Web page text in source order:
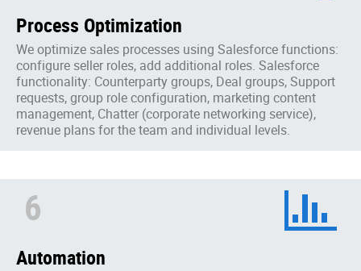
Process Optimization
We optimize sales processes using Salesforce functions:
configure seller roles, add additional roles. Salesforce
functionality: Counterparty groups, Deal groups, Support
requests, group role configuration, marketing content
management, Chatter (corporate networking service),
revenue plans for the team and individual levels.
6
Automation